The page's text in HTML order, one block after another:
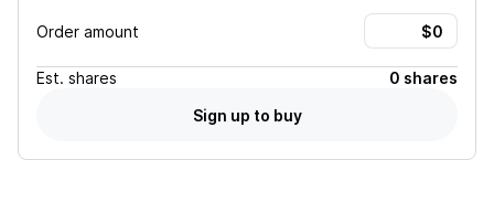
Order amount
Est. shares
0 shares
Sign up to buy